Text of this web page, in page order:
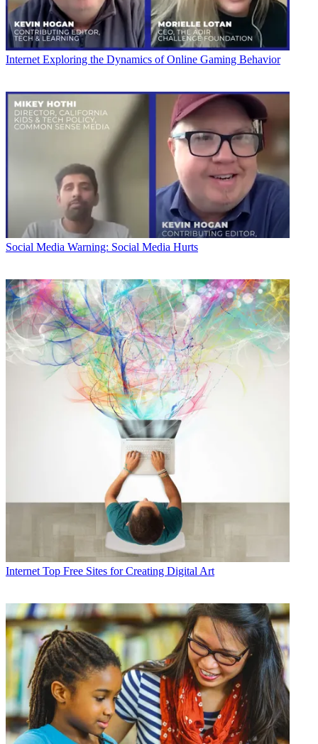
Internet Exploring the Dynamics of Online Gaming Behavior
Social Media Warning: Social Media Hurts
Internet Top Free Sites for Creating Digital Art